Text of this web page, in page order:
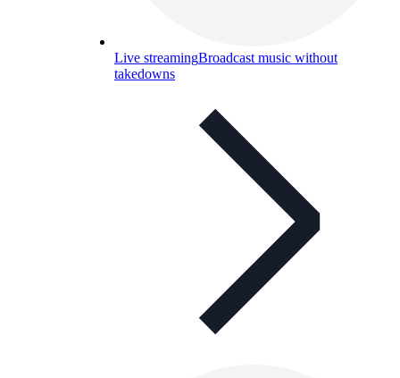
Live streamingBroadcast music without
takedowns